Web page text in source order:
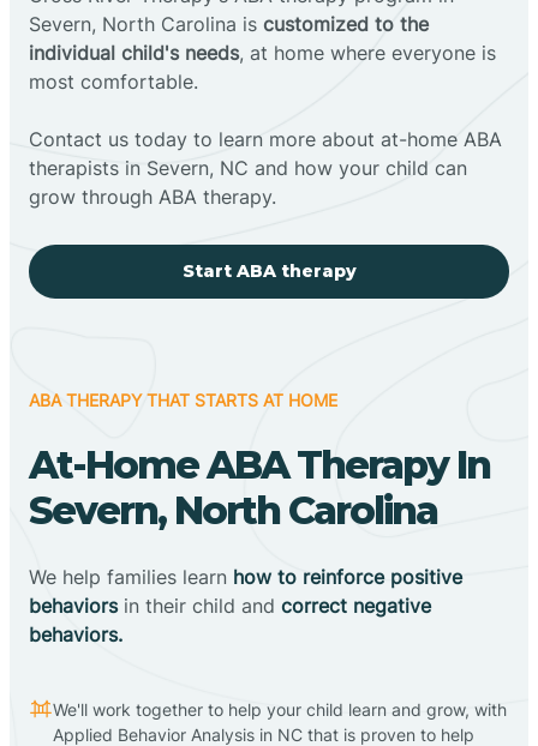
Severn, North Carolina is customized to the
individual child's needs, at home where everyone is
most comfortable.
Contact us today to learn more about at-home ABA
therapists in Severn, NC and how your child can
grow through ABA therapy.
Start ABA therapy
ABA THERAPY THAT STARTS AT HOME
At-Home ABA Therapy In
Severn, North Carolina
We help families learn how to reinforce positive
behaviorsin their child and correct negative
behaviors.
We'll work together to help your child learn and grow, with
Applied Behavior Analysis in NC that is proven to help